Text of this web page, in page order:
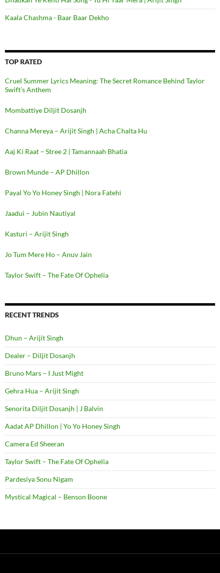
Kaala Chashma - Baar Baar Dekho
TOP RATED
Cruel Summer Lyrics Meaning: The Secret Romance Behind Taylor
Swift’s Anthem
Mombattiye Diljit Dosanjh
Channa Mereya – Arijit Singh | Acha Chalta Hu
Aaj Ki Raat – Stree 2 | Tamannaah Bhatia
Brown Munde – AP Dhillon
Payal Yo Yo Honey Singh | Nora Fatehi
Jaadui – Jubin Nautiyal
Kasturi – Arijit Singh
Jo Tum Mere Ho – Anuv Jain
Taylor Swift – The Fate Of Ophelia
RECENT TRENDS
Dhun – Arijit Singh
Dealer – Diljit Dosanjh
Bruno Mars – I Just Might
Gehra Hua – Arijit Singh
Senorita Diljit Dosanjh | J Balvin
Aadat AP Dhillon | Yo Yo Honey Singh
Camera Ed Sheeran
Taylor Swift – The Fate Of Ophelia
Pardesiya Sonu Nigam
Mystical Magical – Benson Boone